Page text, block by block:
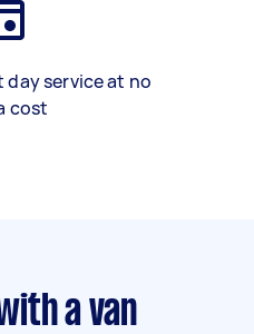
day service at no
cost
a van